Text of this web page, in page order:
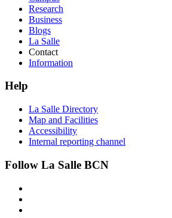
Research
Business
Blogs
La Salle
Contact
Information
Help
La Salle Directory
Map and Facilities
Accessibility
Internal reporting channel
Follow La Salle BCN